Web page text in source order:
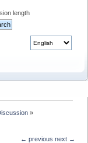
length
»
← previous next →